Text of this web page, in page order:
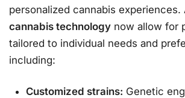
personalized cannabis experiences.
cannabis technology now allow for
tailored to individual needs and
including:
Customized strains: Genetic